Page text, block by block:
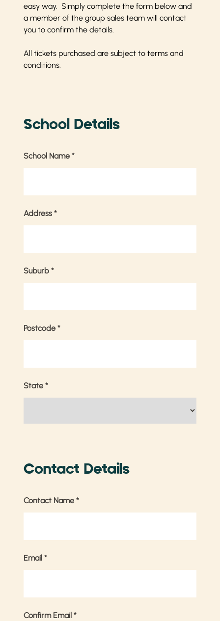
easy way. Simply complete the form below and
a member of the group sales team will contact
you to confirm the details.
All tickets purchased are subject to terms and
conditions.
School Details
School Name *
Address *
Suburb *
Postcode *
State *
Contact Details
Contact Name *
Email *
Confirm Email *